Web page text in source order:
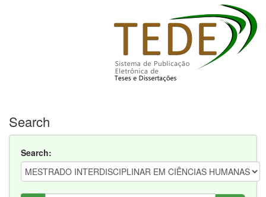
Search
Search: